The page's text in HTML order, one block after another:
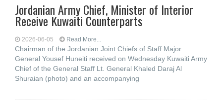
Jordanian Army Chief, Minister of Interior
Receive Kuwaiti Counterparts
2026-06-05 Read More...
Chairman of the Jordanian Joint Chiefs of Staff Major
General Yousef Huneiti received on Wednesday Kuwaiti Army
Chief of the General Staff Lt. General Khaled Daraj Al
Shuraian (photo) and an accompanying